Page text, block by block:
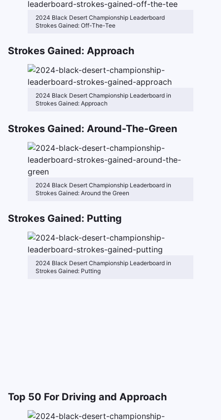
2024 Black Desert Championship Leaderboard
Strokes Gained: Off-The-Tee
Strokes Gained: Approach
2024 Black Desert Championship Leaderboard in
Strokes Gained: Approach
Strokes Gained: Around-The-Green
2024 Black Desert Championship Leaderboard in
Strokes Gained: Around the Green
Strokes Gained: Putting
2024 Black Desert Championship Leaderboard in
Strokes Gained: Putting
Top 50 For Driving and Approach